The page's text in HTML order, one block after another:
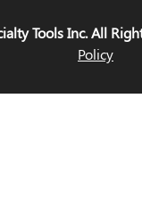
Tools Inc. All
Policy